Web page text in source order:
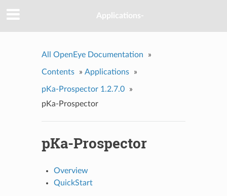
Applications-
All OpenEye Documentation »
Contents » Applications »
pKa-Prospector 1.2.7.0
»
pKa-Prospector
pKa-Prospector
Overview
QuickStart